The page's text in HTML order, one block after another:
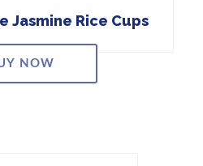
Jasmine Rice Cups
NOW